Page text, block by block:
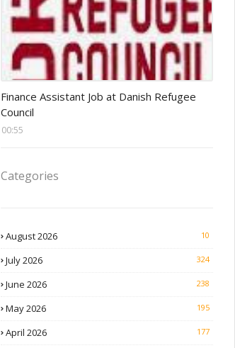
Finance Assistant Job at Danish Refugee
Council
00:55
Categories
August 2026 10
July 2026 324
June 2026 238
May 2026 195
April 2026 177